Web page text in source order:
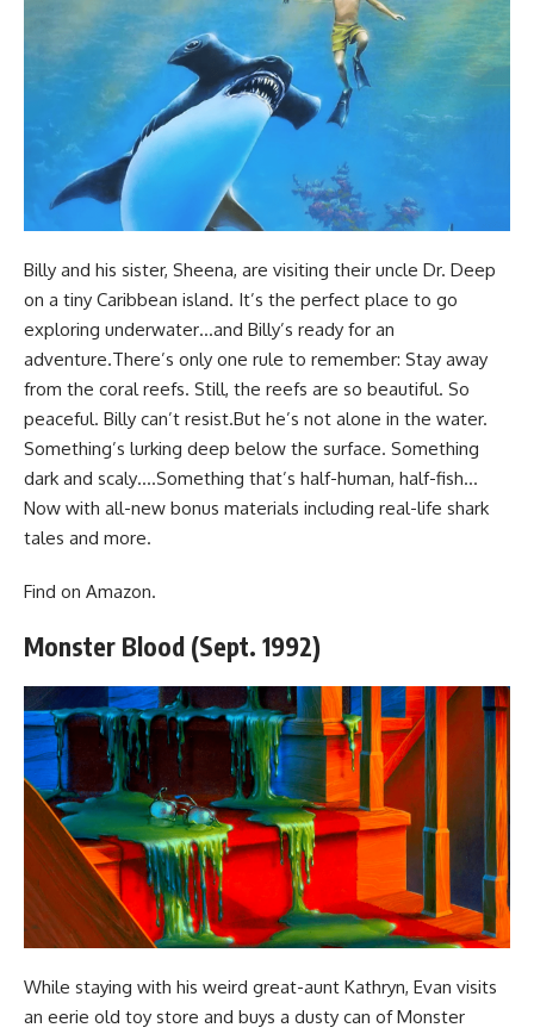
Billy and his sister, Sheena, are visiting their uncle Dr. Deep
on a tiny Caribbean island. It’s the perfect place to go
exploring underwater…and Billy’s ready for an
adventure.There’s only one rule to remember: Stay away
from the coral reefs. Still, the reefs are so beautiful. So
peaceful. Billy can’t resist.But he’s not alone in the water.
Something’s lurking deep below the surface. Something
dark and scaly….Something that’s half-human, half-fish…
Now with all-new bonus materials including real-life shark
tales and more.
Find on Amazon.
Monster Blood (Sept. 1992)
While staying with his weird great-aunt Kathryn, Evan visits
an eerie old toy store and buys a dusty can of Monster